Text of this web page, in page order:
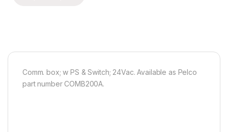
Comm. box; w PS & Switch; 24Vac. Available as Pelco
part number COMB200A.